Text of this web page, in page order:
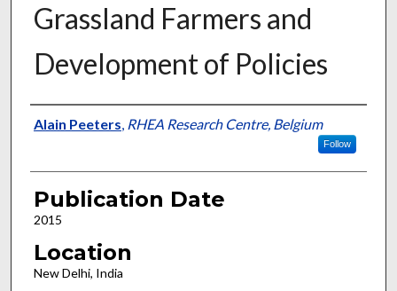
Grassland Farmers and
Development of Policies
Presenter Information
Alain Peeters, RHEA Research Centre, Belgium
Follow
Publication Date
2015
Location
New Delhi, India